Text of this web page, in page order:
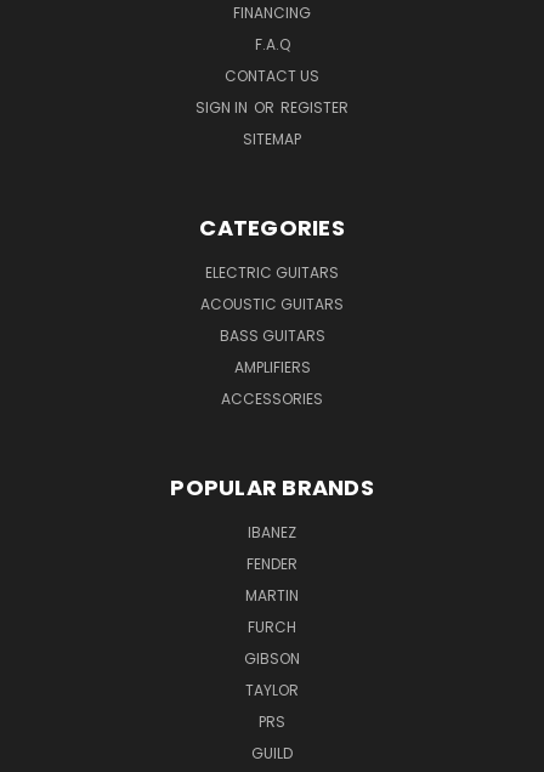
FINANCING
F.A.Q
CONTACT US
SIGN IN OR REGISTER
SITEMAP
CATEGORIES
ELECTRIC GUITARS
ACOUSTIC GUITARS
BASS GUITARS
AMPLIFIERS
ACCESSORIES
POPULAR BRANDS
IBANEZ
FENDER
MARTIN
FURCH
GIBSON
TAYLOR
PRS
GUILD